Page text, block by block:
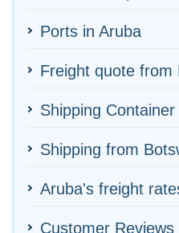
Ports in Aruba
Freight quote from
Shipping
Shipping from
Aruba's freight
Customer Reviews